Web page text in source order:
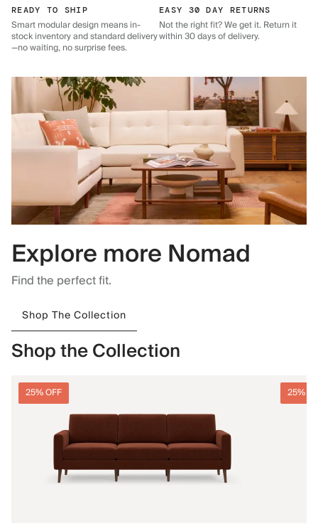
READY TO SHIP
Smart modular design means in-
stock inventory and standard delivery
—no waiting, no surprise fees.
EASY 30 DAY RETURNS
Not the right fit? We get it. Return it
within 30 days of delivery.
Explore more Nomad
Find the perfect fit.
Shop The Collection
Shop the Collection
25% OFF 25%